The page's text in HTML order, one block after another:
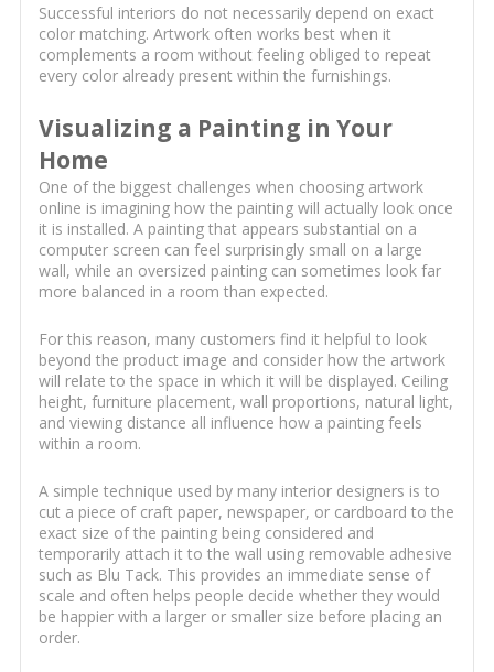
Successful interiors do not necessarily depend on exact
color matching. Artwork often works best when it
complements a room without feeling obliged to repeat
every color already present within the furnishings.
Visualizing a Painting in Your
Home
One of the biggest challenges when choosing artwork
online is imagining how the painting will actually look once
it is installed. A painting that appears substantial on a
computer screen can feel surprisingly small on a large
wall, while an oversized painting can sometimes look far
more balanced in a room than expected.
For this reason, many customers find it helpful to look
beyond the product image and consider how the artwork
will relate to the space in which it will be displayed. Ceiling
height, furniture placement, wall proportions, natural light,
and viewing distance all influence how a painting feels
within a room.
A simple technique used by many interior designers is to
cut a piece of craft paper, newspaper, or cardboard to the
exact size of the painting being considered and
temporarily attach it to the wall using removable adhesive
such as Blu Tack. This provides an immediate sense of
scale and often helps people decide whether they would
be happier with a larger or smaller size before placing an
order.